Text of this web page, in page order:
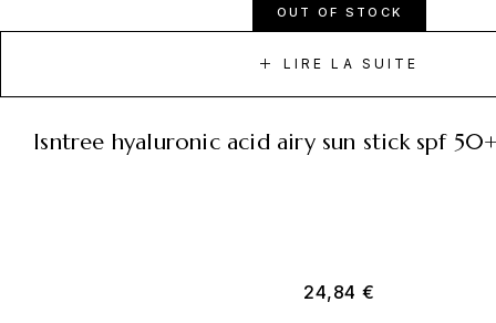
OUT OF STOCK
LIRE LA SUITE
isntree hyaluronic acid airy sun stick spf
24,84 €